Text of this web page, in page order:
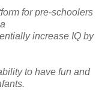
for pre-schoolers
increase IQ by
to have fun and